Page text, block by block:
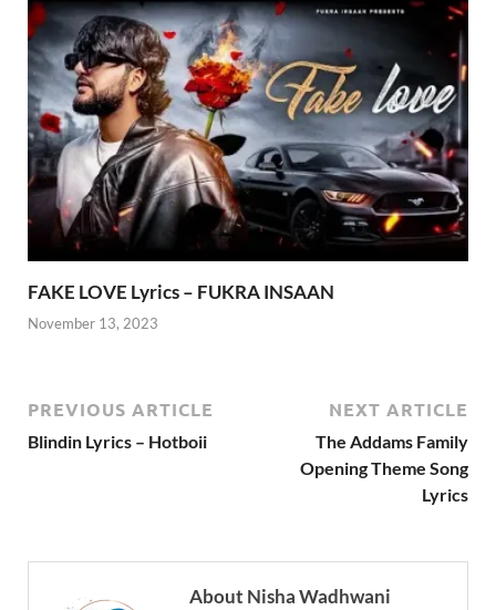
FAKE LOVE Lyrics – FUKRA INSAAN
November 13, 2023
PREVIOUS ARTICLE
Blindin Lyrics – Hotboii
NEXT ARTICLE
The Addams Family
Opening Theme Song
Lyrics
About Nisha Wadhwani